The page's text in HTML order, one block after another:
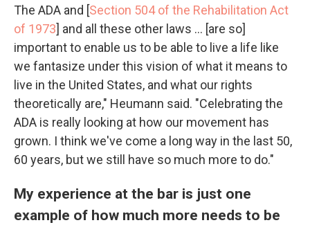
The ADA and [Section 504 of the Rehabilitation Act
of 1973] and all these other laws ... [are so]
important to enable us to be able to live a life like
we fantasize under this vision of what it means to
live in the United States, and what our rights
theoretically are," Heumann said. "Celebrating the
ADA is really looking at how our movement has
grown. I think we've come a long way in the last 50,
60 years, but we still have so much more to do."
My experience at the bar is just one
example of how much more needs to be